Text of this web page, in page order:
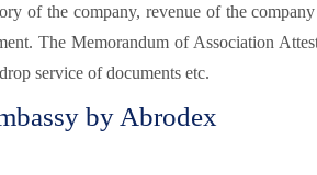
of the company, revenue of the
The Memorandum of Association
service of documents etc.
by Abrodex